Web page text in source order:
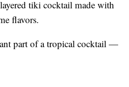
tiki cocktail made with
flavors.
part of a tropical cocktail —